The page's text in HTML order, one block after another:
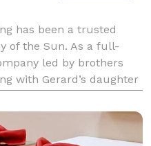
has been a trusted
of the Sun. As a full-
led by brothers
with Gerard’s daughter
value. Whe